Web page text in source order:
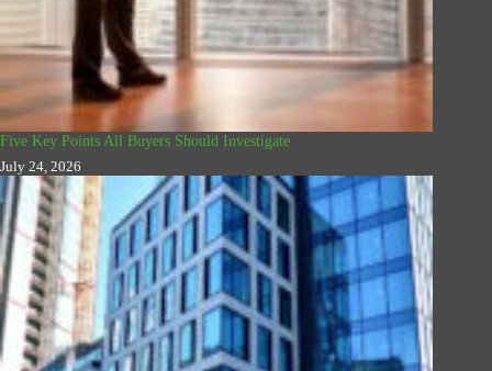
Five Key Points All Buyers Should Investigate
July 24, 2026